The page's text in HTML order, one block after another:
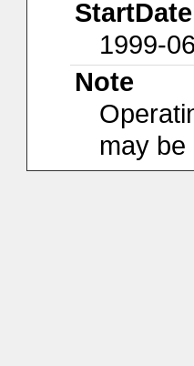
StartDate
1999-
Note
may be